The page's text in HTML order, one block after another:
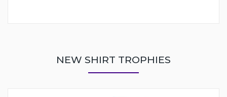
NEW SHIRT TROPHIES